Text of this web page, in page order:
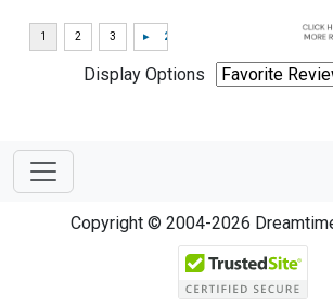
Display Options
Copyright © 2004-2026